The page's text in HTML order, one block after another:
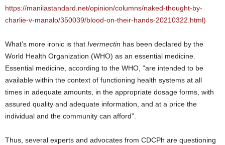
https://manilastandard.net/opinion/columns/naked-thought-by-
charlie-v-manalo/350039/blood-on-their-hands-20210322.html)
What’s more ironic is that Ivermectin has been declared by the
World Health Organization (WHO) as an essential medicine.
Essential medicine, according to the WHO, “are intended to be
available within the context of functioning health systems at all
times in adequate amounts, in the appropriate dosage forms, with
assured quality and adequate information, and at a price the
individual and the community can afford”.
Thus, several experts and advocates from CDCPh are questioning